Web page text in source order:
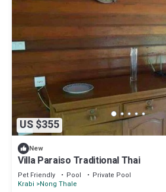
US $355
New
Villa Paraiso Traditional Thai
Pet Friendly Pool
Private Pool
Krabi
Nong Thale